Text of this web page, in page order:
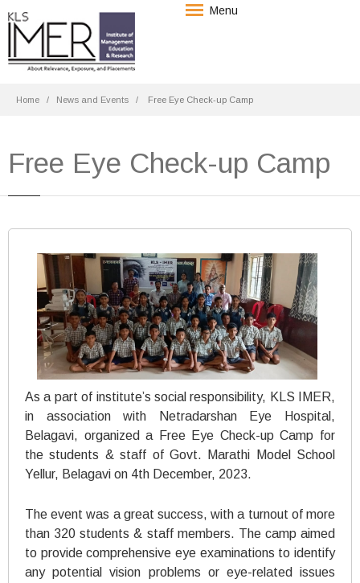
Menu
Home News and Events Free Eye Check-up Camp
Free Eye Check-up Camp
As a part of institute’s social responsibility, KLS IMER,
in association with Netradarshan Eye Hospital,
Belagavi, organized a Free Eye Check-up Camp for
the students & staff of Govt. Marathi Model School
Yellur, Belagavi on 4th December, 2023.
The event was a great success, with a turnout of more
than 320 students & staff members. The camp aimed
to provide comprehensive eye examinations to identify
any potential vision problems or eye-related issues